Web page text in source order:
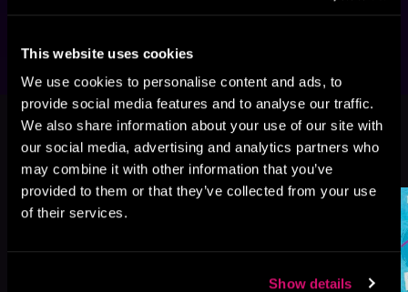
This website uses cookies
We use cookies to personalise content and ads, to
provide social media features and to analyse our traffic.
We also share information about your use of our site with
our social media, advertising and analytics partners who
may combine it with other information that you’ve
provided to them or that they’ve collected from your use
of their services.
Show details
is waiting for you.
This book is part of HockeyVerse,
Book 1
Browse This Series